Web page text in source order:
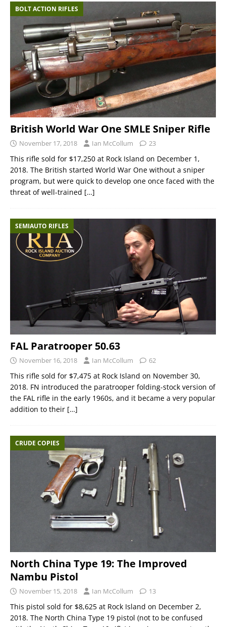
BOLT ACTION RIFLES
British World War One SMLE Sniper Rifle
November 17, 2018 Ian McCollum 23
This rifle sold for $17,250 at Rock Island on December 1,
2018. The British started World War One without a sniper
program, but were quick to develop one once faced with the
threat of well-trained […]
SEMIAUTO RIFLES
FAL Paratrooper 50.63
November 16, 2018 Ian McCollum 62
This rifle sold for $7,475 at Rock Island on November 30,
2018. FN introduced the paratrooper folding-stock version of
the FAL rifle in the early 1960s, and it became a very popular
addition to their […]
CRUDE COPIES
North China Type 19: The Improved
Nambu Pistol
November 15, 2018 Ian McCollum 13
This pistol sold for $8,625 at Rock Island on December 2,
2018. The North China Type 19 pistol (not to be confused